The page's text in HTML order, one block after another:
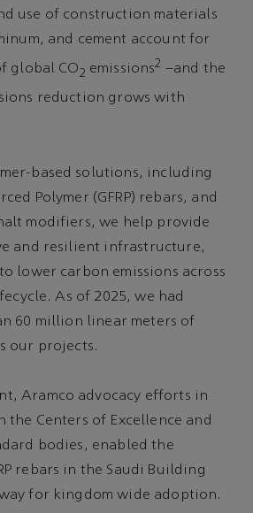
use of construction materials
and cement account for
global CO 2 emissions2 –and the
reduction grows with
based solutions, including
Polymer (GFRP) rebars, and
modifiers, we help provide
and resilient infrastructure,
lower carbon emissions across
As of 2025, we had
60 million linear meters of
our projects.
Aramco advocacy efforts in
Centers of Excellence and
bodies, enabled the
rebars in the Saudi Building
for kingdom wide adoption.